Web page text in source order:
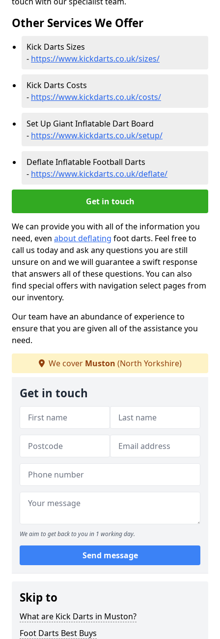
Other Services We Offer
Kick Darts Sizes
- https://www.kickdarts.co.uk/sizes/
Kick Darts Costs
- https://www.kickdarts.co.uk/costs/
Set Up Giant Inflatable Dart Board
- https://www.kickdarts.co.uk/setup/
Deflate Inflatable Football Darts
- https://www.kickdarts.co.uk/deflate/
Get in touch
We can provide you with all of the information you
need, even about deflating foot darts. Feel free to
call us today and ask any questions you are still
unsure on and we will guarantee a swift response
that answers all of these questions. You can also
find special offers with navigation select pages from
our inventory.
Our team have an abundance of experience to
ensure that you are given all of the assistance you
need.
We cover Muston (North Yorkshire)
Get in touch
We aim to get back to you in 1 working day.
Send message
Skip to
What are Kick Darts in Muston?
Foot Darts Best Buys